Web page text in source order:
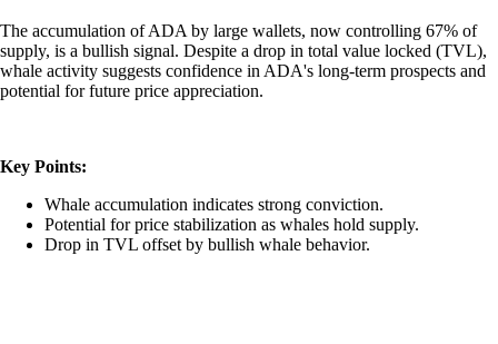
The accumulation of ADA by large wallets, now controlling 67% of
supply, is a bullish signal. Despite a drop in total value locked (TVL),
whale activity suggests confidence in ADA's long-term prospects and
potential for future price appreciation.
Key Points:
Whale accumulation indicates strong conviction.
Potential for price stabilization as whales hold supply.
Drop in TVL offset by bullish whale behavior.